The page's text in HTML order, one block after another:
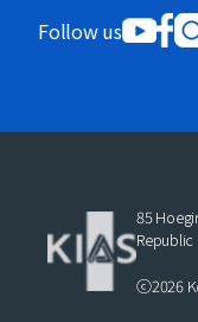
Follow us
85
ⓒ2026